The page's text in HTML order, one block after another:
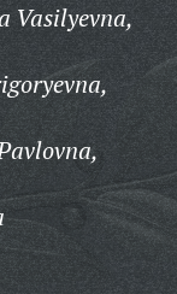
Vasilyevna,